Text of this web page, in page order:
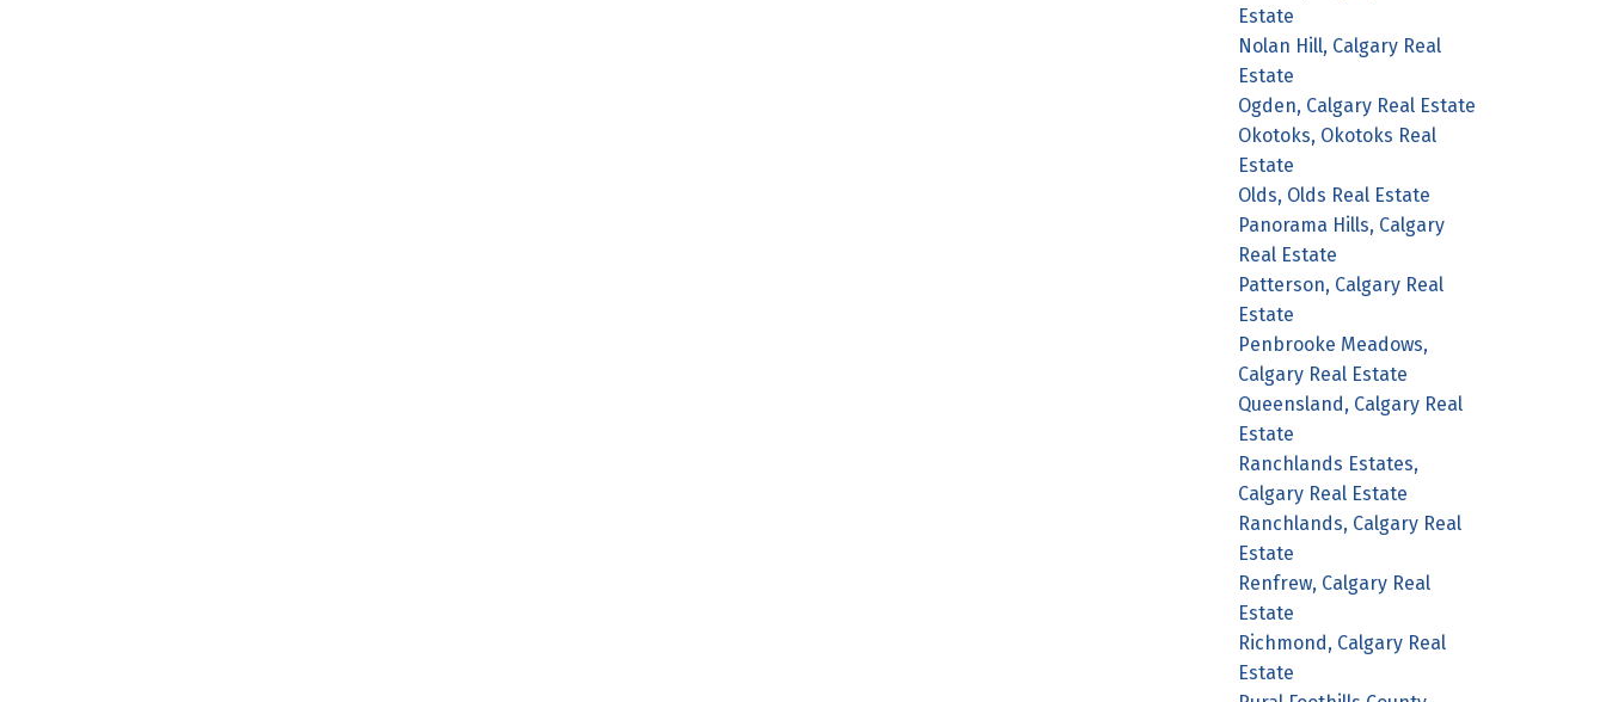
Estate
Nolan Hill, Calgary Real
Estate
Ogden, Calgary Real Estate
Okotoks, Okotoks Real
Estate
Olds, Olds Real Estate
Panorama Hills, Calgary
Real Estate
Patterson, Calgary Real
Estate
Penbrooke Meadows,
Calgary Real Estate
Queensland, Calgary Real
Estate
Ranchlands Estates,
Calgary Real Estate
Ranchlands, Calgary Real
Estate
Renfrew, Calgary Real
Estate
Richmond, Calgary Real
Estate